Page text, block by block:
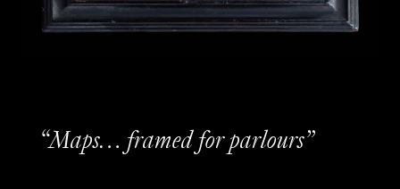
“Maps… framed for parlours”